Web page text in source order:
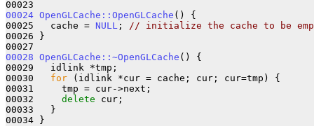
00024 OpenGLCache::OpenGLCache () {
00025   cache = NULL ;
// initialize the cache to be
00026 }
00028 OpenGLCache::~OpenGLCache () {
00029   idlink *tmp;
00030 for (idlink *cur = cache; cur; cur=tmp) {
00031     tmp = cur->next;
00032 delete cur;
00033   }
00034 }